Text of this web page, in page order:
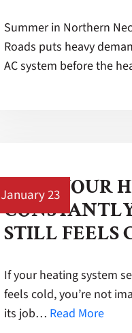
Summer in Northern
Roads puts heavy
AC system before the
January 23
WHY YOUR
STILL FEELS
If your heating system
feels cold, you’re not
its job… Read More